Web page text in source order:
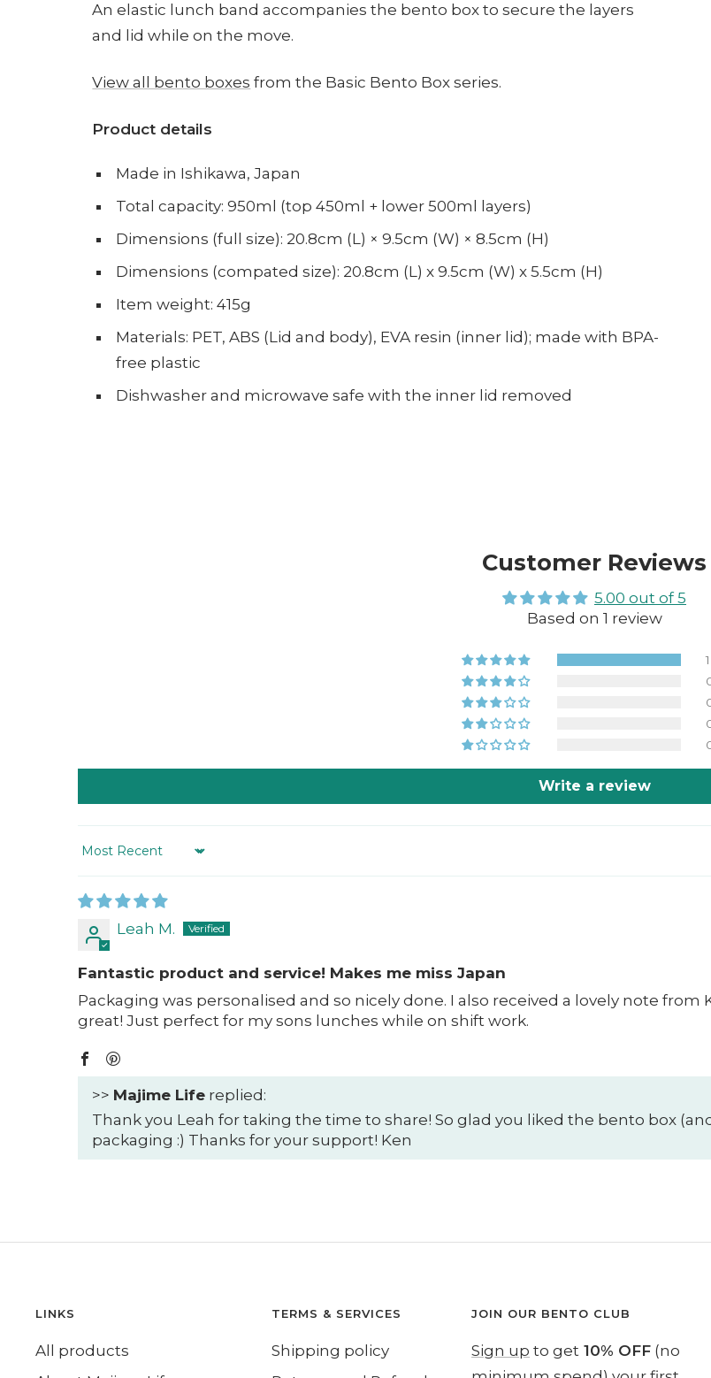
An elastic lunch band accompanies the bento box to secure the layers
and lid while on the move.
View all bento boxes from the Basic Bento Box series.
Product details
Made in Ishikawa, Japan
Total capacity: 950ml (top 450ml + lower 500ml layers)
Dimensions (full size): 20.8cm (L) × 9.5cm (W) × 8.5cm (H)
Dimensions (compated size): 20.8cm (L) x 9.5cm (W) x 5.5cm (H)
Item weight: 415g
Materials: PET, ABS (Lid and body), EVA resin (inner lid); made with BPA-
free plastic
Dishwasher and microwave safe with the inner lid removed
Customer Reviews
5.00 out of 5
Based on 1 review
1
Write a review
Sort by
Leah M.
Fantastic product and service! Makes me miss Japan
Packaging was personalised and so nicely done. I also received a lovely note
great! Just perfect for my sons lunches while on shift work.
>> Majime Life replied:
Thank you Leah for taking the time to share! So glad you liked the bento box
packaging :) Thanks for your support! Ken
LINKS
All products
TERMS & SERVICES
Shipping policy
JOIN OUR BENTO CLUB
Sign up to get 10% OFF (no